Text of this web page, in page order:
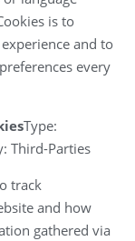
is to
and to
every
Type:
Third-Parties
track
and how
gathered via